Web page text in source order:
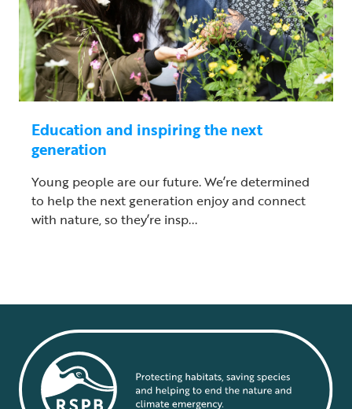
Education and inspiring the next
generation
Young people are our future. We’re determined
to help the next generation enjoy and connect
with nature, so they’re insp...